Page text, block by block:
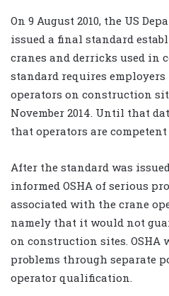
On 9 August 2010, the US
issued a final standard
cranes and derricks used in
standard requires
operators on construction
November 2014. Until that
that operators are
After the standard was
informed OSHA of serious
associated with the crane
namely that it would not
on construction sites. OSHA
problems through separate
operator qualification.